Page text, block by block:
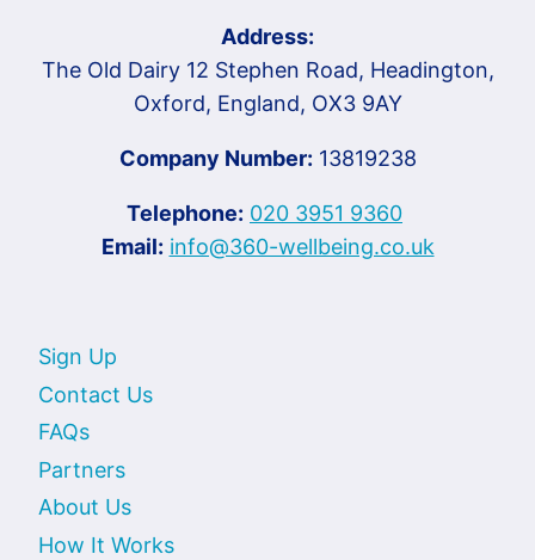
Address:
The Old Dairy 12 Stephen Road, Headington,
Oxford, England, OX3 9AY
Company Number: 13819238
Telephone: 020 3951 9360
Email: info@360-wellbeing.co.uk
Sign Up
Contact Us
FAQs
Partners
About Us
How It Works